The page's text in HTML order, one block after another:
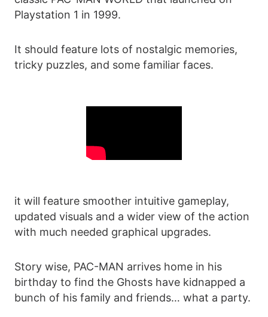
Playstation 1 in 1999.
It should feature lots of nostalgic memories,
tricky puzzles, and some familiar faces.
it will feature smoother intuitive gameplay,
updated visuals and a wider view of the action
with much needed graphical upgrades.
Story wise, PAC-MAN arrives home in his
birthday to find the Ghosts have kidnapped a
bunch of his family and friends… what a party.